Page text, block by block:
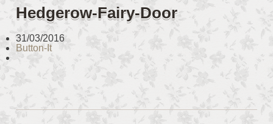
Hedgerow-Fairy-Door
31/03/2016
Button-It